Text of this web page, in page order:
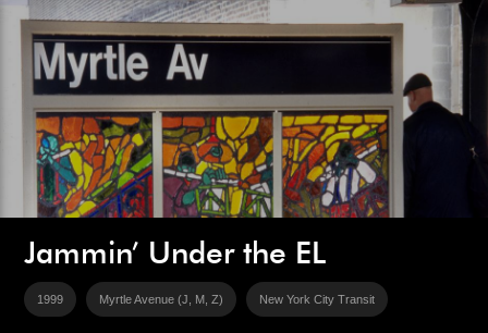
Jammin’ Under the EL
1999 Myrtle Avenue (J, M, Z) New York City Transit